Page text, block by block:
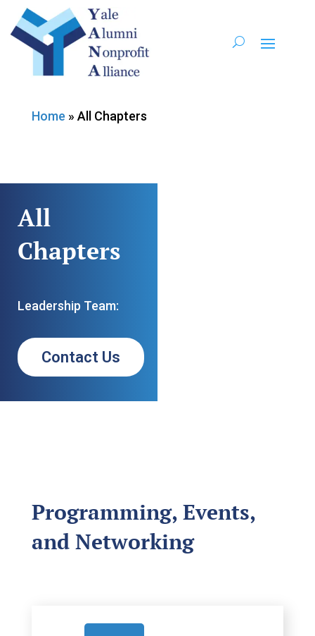
Home » All Chapters
All
Chapters
Leadership Team:
Contact Us
Programming, Events,
and Networking